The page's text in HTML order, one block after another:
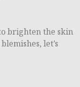
brighten the skin
let’s